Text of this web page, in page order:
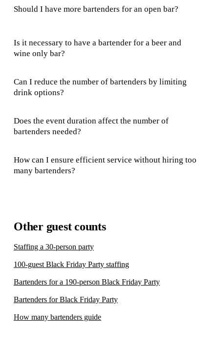
Should I have more bartenders for an open bar?
Is it necessary to have a bartender for a beer and
wine only bar?
Can I reduce the number of bartenders by limiting
drink options?
Does the event duration affect the number of
bartenders needed?
How can I ensure efficient service without hiring too
many bartenders?
Other guest counts
Staffing a 30-person party
100-guest Black Friday Party staffing
Bartenders for a 190-person Black Friday Party
Bartenders for Black Friday Party
How many bartenders guide